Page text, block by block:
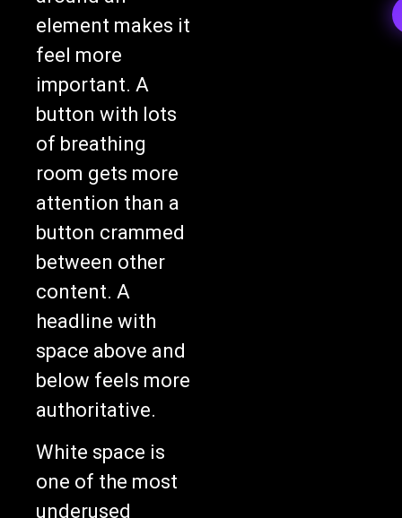
element makes it
feel more
important. A
button with lots
of breathing
room gets more
attention than a
button crammed
between other
content. A
headline with
space above and
below feels more
authoritative.
White space is
one of the most
underused